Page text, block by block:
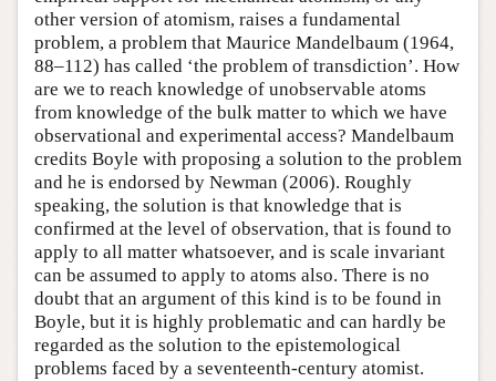
other version of atomism, raises a fundamental
problem, a problem that Maurice Mandelbaum (1964,
88–112) has called ‘the problem of transdiction’. How
are we to reach knowledge of unobservable atoms
from knowledge of the bulk matter to which we have
observational and experimental access? Mandelbaum
credits Boyle with proposing a solution to the problem
and he is endorsed by Newman (2006). Roughly
speaking, the solution is that knowledge that is
confirmed at the level of observation, that is found to
apply to all matter whatsoever, and is scale invariant
can be assumed to apply to atoms also. There is no
doubt that an argument of this kind is to be found in
Boyle, but it is highly problematic and can hardly be
regarded as the solution to the epistemological
problems faced by a seventeenth-century atomist.